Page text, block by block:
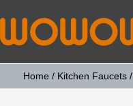
Home / Kitchen Faucets/